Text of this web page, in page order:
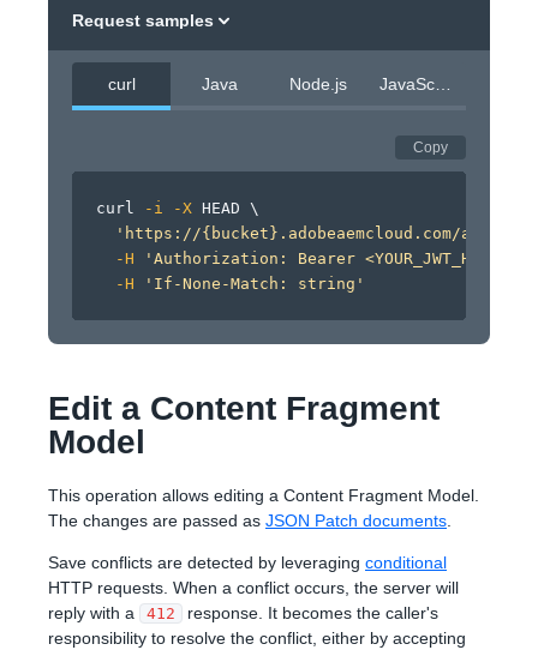
Request samples
curl Java Node.js JavaScript
Copy
curl -i -X HEAD \
'https://{bucket}.adobeaemcloud.com/
-H
'Authorization: Bearer <YOUR_JWT_HERE>'
-H
'If-None-Match: string'
Edit a Content Fragment
Model
This operation allows editing a Content Fragment Model.
The changes are passed as JSON Patch documents.
Save conflicts are detected by leveraging conditional
HTTP requests. When a conflict occurs, the server will
reply with a
412
response. It becomes the caller's
responsibility to resolve the conflict, either by accepting